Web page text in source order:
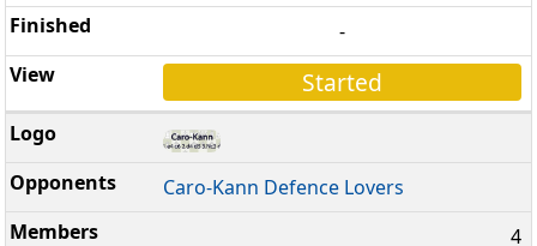
-
Started
Caro-Kann Defence Lovers
4